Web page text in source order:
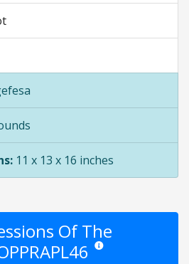
11 x 13 x 16 inches
Of The
Star ratings are